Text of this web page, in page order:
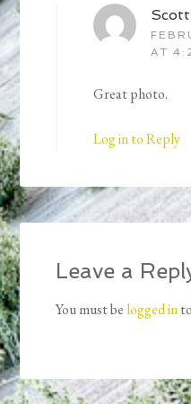
AT
Great photo.
Log in to Reply
Leave a
You must be logged in